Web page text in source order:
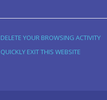
DELETE YOUR BROWSING ACTIVITY
QUICKLY EXIT THIS WEBSITE